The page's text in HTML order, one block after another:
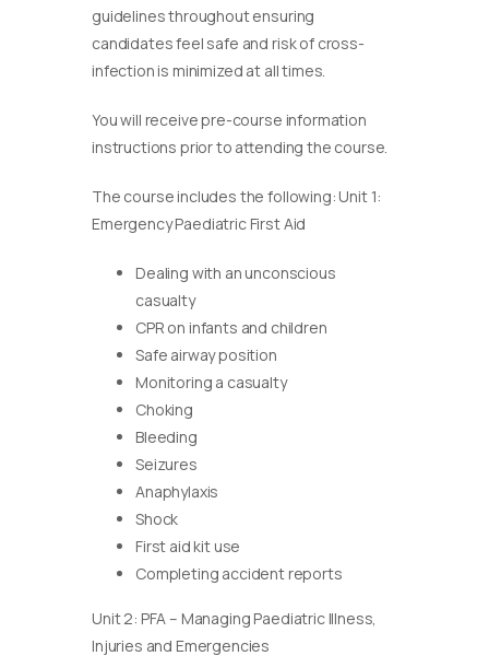
guidelines throughout ensuring
candidates feel safe and risk of cross-
infection is minimized at all times.
You will receive pre-course information
instructions prior to attending the course.
The course includes the following: Unit 1:
Emergency Paediatric First Aid
Dealing with an unconscious
casualty
CPR on infants and children
Safe airway position
Monitoring a casualty
Choking
Bleeding
Seizures
Anaphylaxis
Shock
First aid kit use
Completing accident reports
Unit 2: PFA – Managing Paediatric Illness,
Injuries and Emergencies